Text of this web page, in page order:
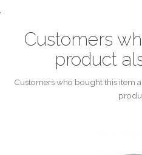
.
Customers
product
Customers who bought this item